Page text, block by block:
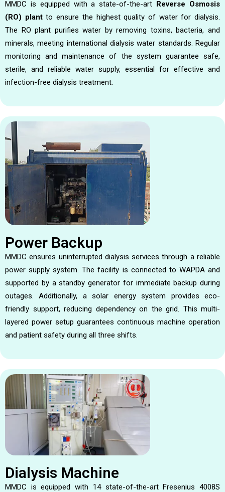
MMDC is equipped with a state-of-the-art Reverse Osmosis
(RO) plantto ensure the highest quality of water for dialysis.
The RO plant purifies water by removing toxins, bacteria, and
minerals, meeting international dialysis water standards. Regular
monitoring and maintenance of the system guarantee safe,
sterile, and reliable water supply, essential for effective and
infection-free dialysis treatment.
Power Backup
MMDC ensures uninterrupted dialysis services through a reliable
power supply system. The facility is connected to WAPDA and
supported by a standby generator for immediate backup during
outages. Additionally, a solar energy system provides eco-
friendly support, reducing dependency on the grid. This multi-
layered power setup guarantees continuous machine operation
and patient safety during all three shifts.
Dialysis Machine
MMDC is equipped with 14 state-of-the-art Fresenius 4008S